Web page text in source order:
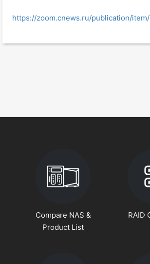
https://zoom.cnews.ru/publication/
Compare NAS &
Product List
RAID